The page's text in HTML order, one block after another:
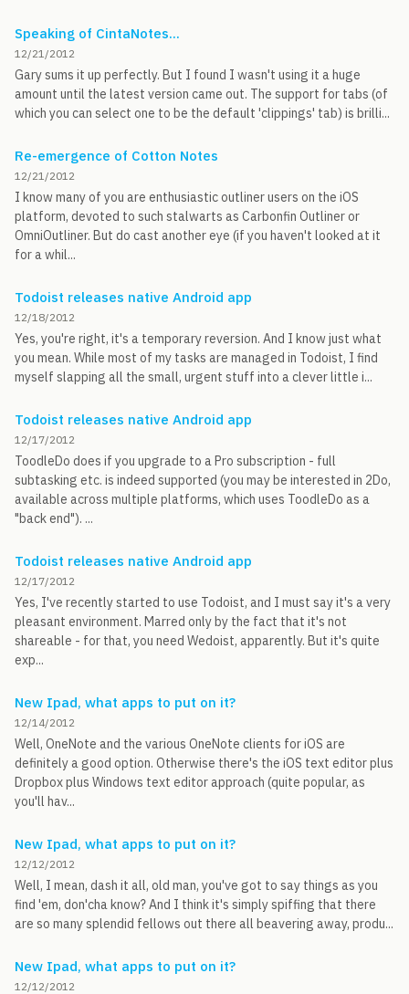
Speaking of CintaNotes...
12/21/2012
Gary sums it up perfectly. But I found I wasn't using it a huge
amount until the latest version came out. The support for tabs (of
which you can select one to be the default 'clippings' tab) is brilli...
Re-emergence of Cotton Notes
12/21/2012
I know many of you are enthusiastic outliner users on the iOS
platform, devoted to such stalwarts as Carbonfin Outliner or
OmniOutliner. But do cast another eye (if you haven't looked at it
for a whil...
Todoist releases native Android app
12/18/2012
Yes, you're right, it's a temporary reversion. And I know just what
you mean. While most of my tasks are managed in Todoist, I find
myself slapping all the small, urgent stuff into a clever little i...
Todoist releases native Android app
12/17/2012
ToodleDo does if you upgrade to a Pro subscription - full
subtasking etc. is indeed supported (you may be interested in 2Do,
available across multiple platforms, which uses ToodleDo as a
"back end"). ...
Todoist releases native Android app
12/17/2012
Yes, I've recently started to use Todoist, and I must say it's a very
pleasant environment. Marred only by the fact that it's not
shareable - for that, you need Wedoist, apparently. But it's quite
exp...
New Ipad, what apps to put on it?
12/14/2012
Well, OneNote and the various OneNote clients for iOS are
definitely a good option. Otherwise there's the iOS text editor plus
Dropbox plus Windows text editor approach (quite popular, as
you'll hav...
New Ipad, what apps to put on it?
12/12/2012
Well, I mean, dash it all, old man, you've got to say things as you
find 'em, don'cha know? And I think it's simply spiffing that there
are so many splendid fellows out there all beavering away, produ...
New Ipad, what apps to put on it?
12/12/2012